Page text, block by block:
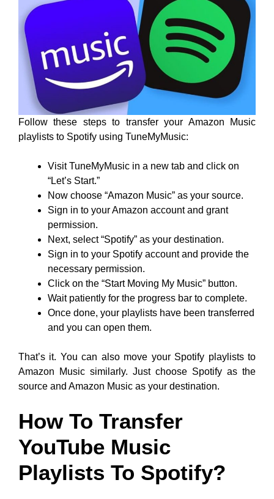
Follow these steps to transfer your Amazon Music
playlists to Spotify using TuneMyMusic:
Visit TuneMyMusic in a new tab and click on
“Let’s Start.”
Now choose “Amazon Music” as your source.
Sign in to your Amazon account and grant
permission.
Next, select “Spotify” as your destination.
Sign in to your Spotify account and provide the
necessary permission.
Click on the “Start Moving My Music” button.
Wait patiently for the progress bar to complete.
Once done, your playlists have been transferred
and you can open them.
That’s it. You can also move your Spotify playlists to
Amazon Music similarly. Just choose Spotify as the
source and Amazon Music as your destination.
How To Transfer
YouTube Music
Playlists To Spotify?